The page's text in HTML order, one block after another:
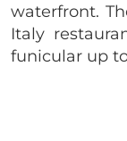
waterfront.
Italy
funicular up